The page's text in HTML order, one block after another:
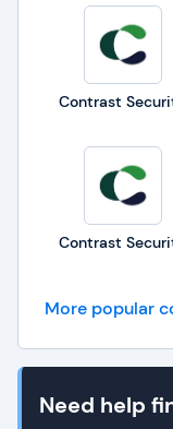
Contrast
Contrast
More popular
Need help